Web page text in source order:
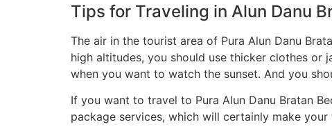
Tips for Traveling in Alun Danu
The air in the tourist area of ​​Pura Alun Danu
high altitudes, you should use thicker clothes or
when you want to watch the sunset. And you
If you want to travel to Pura Alun Danu Bratan
package services, which will certainly make